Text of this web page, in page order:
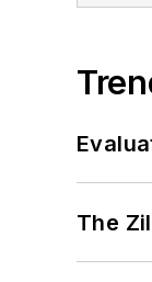
The